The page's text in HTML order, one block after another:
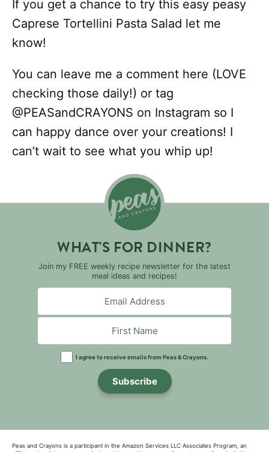
If you get a chance to try this easy peasy
Caprese Tortellini Pasta Salad let me
know!
You can leave me a comment here (LOVE
checking those daily!) or tag
@PEASandCRAYONS on Instagram so I
can happy dance over your creations! I
can’t wait to see what you whip up!
WHAT'S FOR DINNER?
Join my FREE weekly recipe newsletter for the latest
meal ideas and recipes!
I agree to receive emails from Peas & Crayons.
Subscribe
Peas and Crayons is a participant in the Amazon Services LLC Associates Program, an